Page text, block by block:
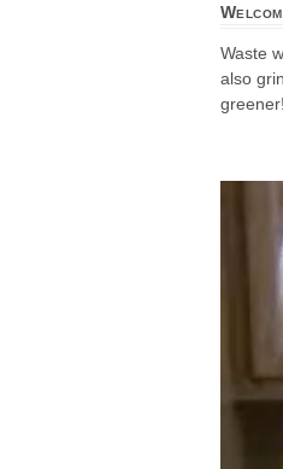
Waste
also